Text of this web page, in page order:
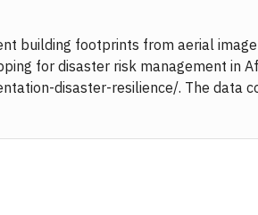
building footprints from aerial
for disaster risk management in
disaster-resilience/. The data